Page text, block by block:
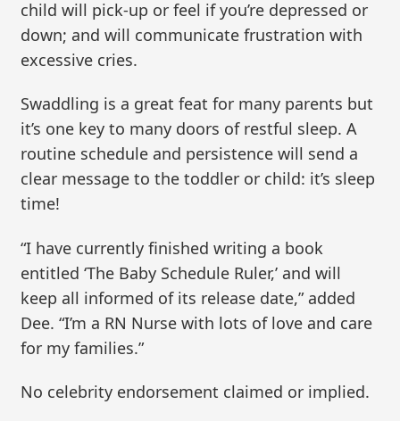
child will pick-up or feel if you’re depressed or
down; and will communicate frustration with
excessive cries.
Swaddling is a great feat for many parents but
it’s one key to many doors of restful sleep. A
routine schedule and persistence will send a
clear message to the toddler or child: it’s sleep
time!
“I have currently finished writing a book
entitled ‘The Baby Schedule Ruler,’ and will
keep all informed of its release date,” added
Dee. “I’m a RN Nurse with lots of love and care
for my families.”
No celebrity endorsement claimed or implied.